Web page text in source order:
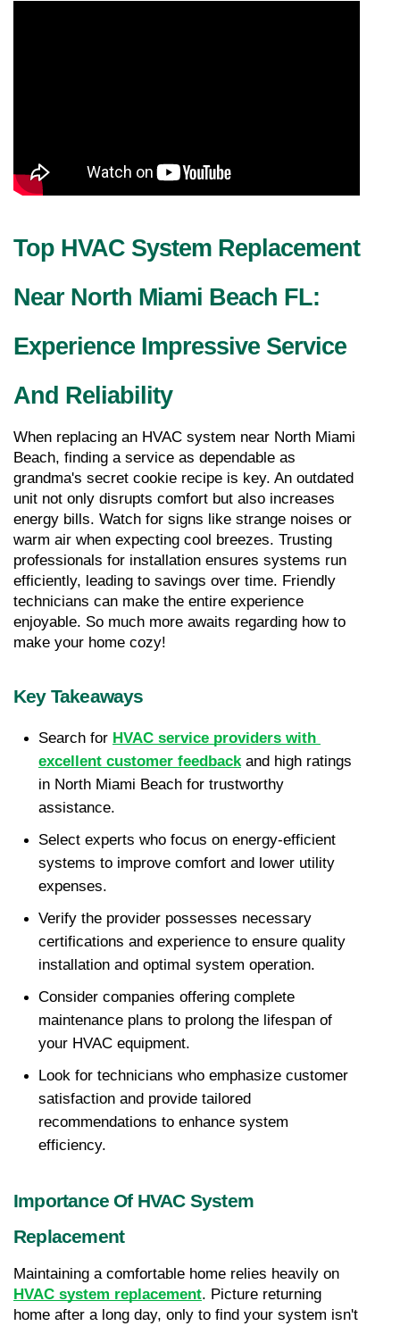
Top HVAC System Replacement
Near North Miami Beach FL:
Experience Impressive Service
And Reliability
When replacing an HVAC system near North Miami
Beach, finding a service as dependable as
grandma's secret cookie recipe is key. An outdated
unit not only disrupts comfort but also increases
energy bills. Watch for signs like strange noises or
warm air when expecting cool breezes. Trusting
professionals for installation ensures systems run
efficiently, leading to savings over time. Friendly
technicians can make the entire experience
enjoyable. So much more awaits regarding how to
make your home cozy!
Key Takeaways
Search for HVAC service providers with
excellent customer feedback and high ratings
in North Miami Beach for trustworthy
assistance.
Select experts who focus on energy-efficient
systems to improve comfort and lower utility
expenses.
Verify the provider possesses necessary
certifications and experience to ensure quality
installation and optimal system operation.
Consider companies offering complete
maintenance plans to prolong the lifespan of
your HVAC equipment.
Look for technicians who emphasize customer
satisfaction and provide tailored
recommendations to enhance system
efficiency.
Importance Of HVAC System
Replacement
HVAC system replacement. Picture returning
home after a long day, only to find your system isn't